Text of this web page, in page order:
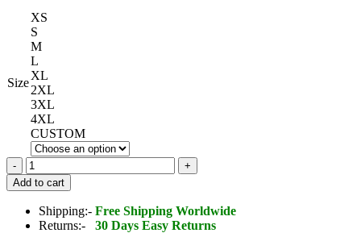
Size
XS
S
M
L
XL
2XL
3XL
4XL
CUSTOM
Women
Red
Pilot
Aviator
Flight
Add to cart
Shipping:- Free Shipping Worldwide
Returns:-
30 Days Easy Returns